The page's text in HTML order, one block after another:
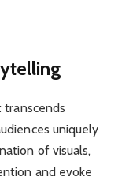
transcends
uniquely
of visuals,
and evoke